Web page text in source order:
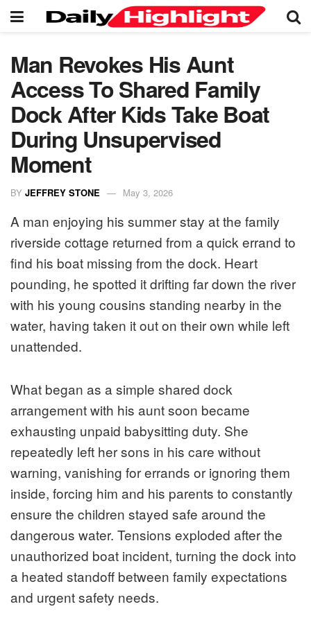
Man Revokes His Aunt
Access To Shared Family
Dock After Kids Take Boat
During Unsupervised
Moment
BY JEFFREY STONE May 3, 2026
A man enjoying his summer stay at the family
riverside cottage returned from a quick errand to
find his boat missing from the dock. Heart
pounding, he spotted it drifting far down the river
with his young cousins standing nearby in the
water, having taken it out on their own while left
unattended.
What began as a simple shared dock
arrangement with his aunt soon became
exhausting unpaid babysitting duty. She
repeatedly left her sons in his care without
warning, vanishing for errands or ignoring them
inside, forcing him and his parents to constantly
ensure the children stayed safe around the
dangerous water. Tensions exploded after the
unauthorized boat incident, turning the dock into
a heated standoff between family expectations
and urgent safety needs.